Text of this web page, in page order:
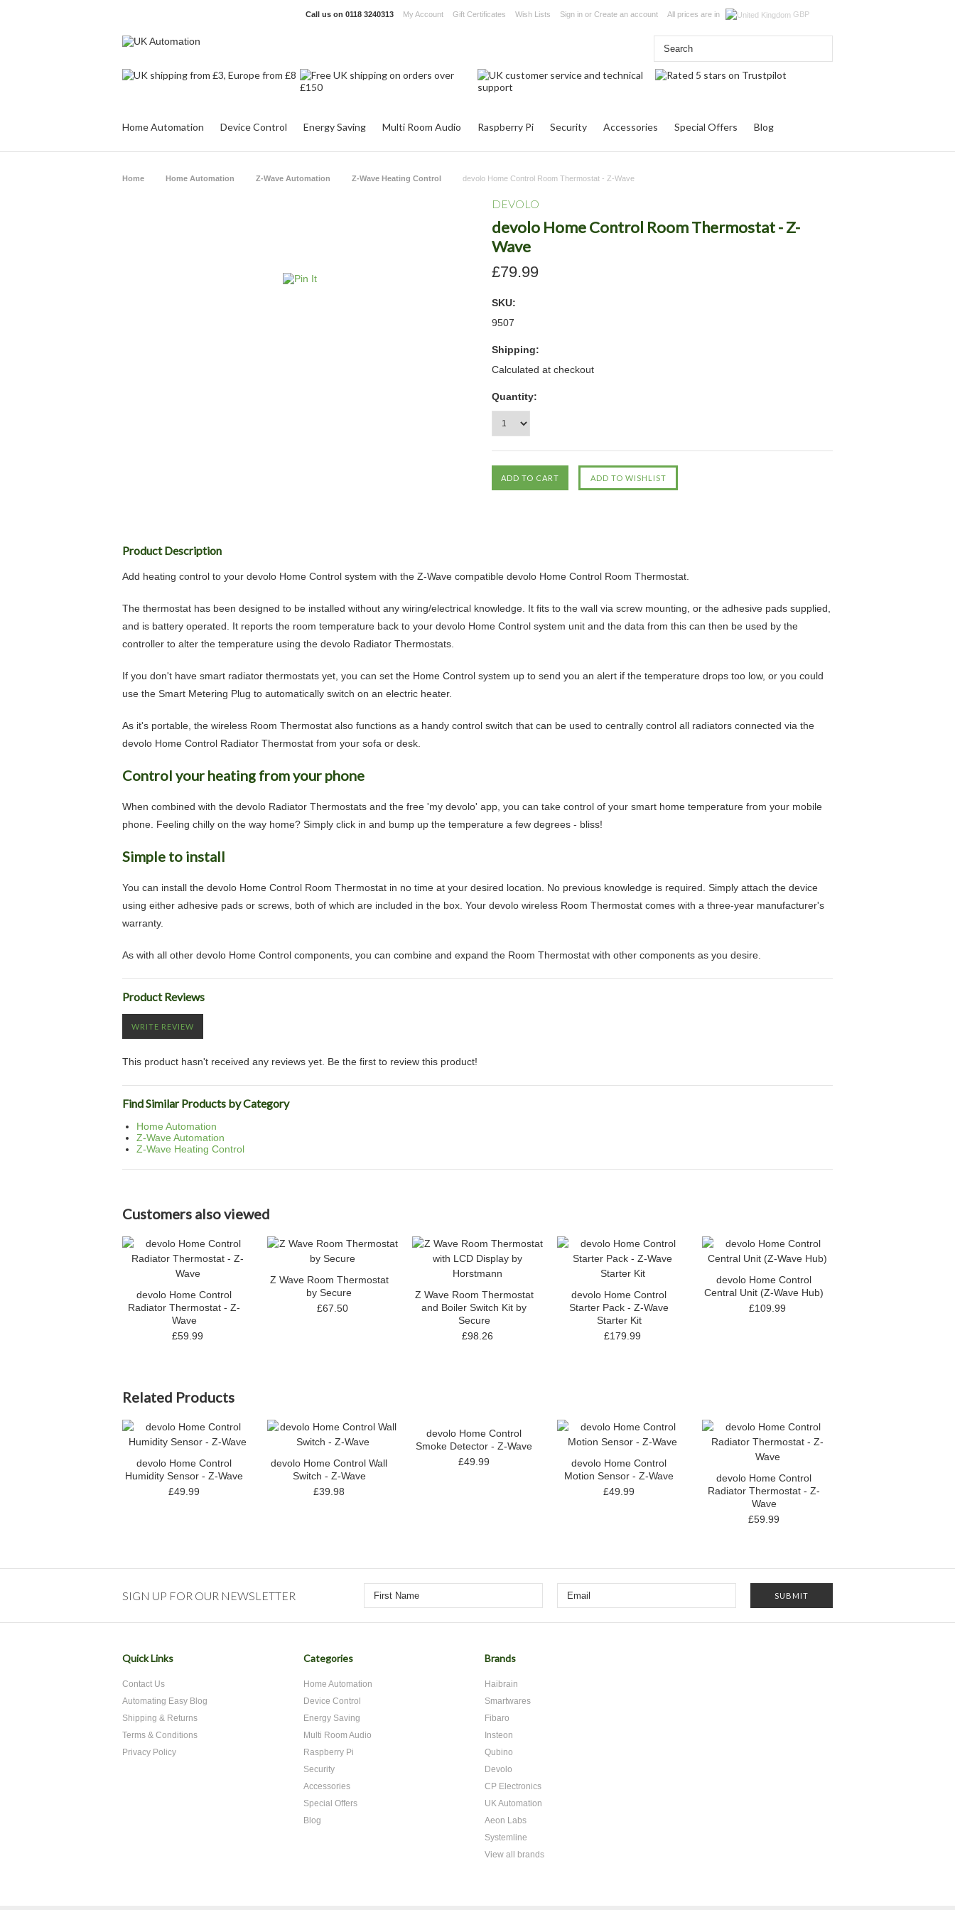
Call us on 0118 3240313 My Account Gift Certificates Wish Lists Sign in or Create an account All prices are in GBP
Home Automation Device Control Energy Saving Multi Room Audio Raspberry Pi Security Accessories Special Offers Blog
Home Home Automation Z-Wave Automation Z-Wave Heating Control devolo Home Control Room Thermostat - Z-Wave
DEVOLO
devolo Home Control Room Thermostat - Z-
Wave
£79.99
SKU:
9507
Shipping:
Calculated at checkout
Quantity:
Product Description
Add heating control to your devolo Home Control system with the Z-Wave compatible devolo Home Control Room Thermostat.
The thermostat has been designed to be installed without any wiring/electrical knowledge. It fits to the wall via screw mounting, or the adhesive pads supplied,
and is battery operated. It reports the room temperature back to your devolo Home Control system unit and the data from this can then be used by the
controller to alter the temperature using the devolo Radiator Thermostats.
If you don't have smart radiator thermostats yet, you can set the Home Control system up to send you an alert if the temperature drops too low, or you could
use the Smart Metering Plug to automatically switch on an electric heater.
As it's portable, the wireless Room Thermostat also functions as a handy control switch that can be used to centrally control all radiators connected via the
devolo Home Control Radiator Thermostat from your sofa or desk.
Control your heating from your phone
When combined with the devolo Radiator Thermostats and the free 'my devolo' app, you can take control of your smart home temperature from your mobile
phone. Feeling chilly on the way home? Simply click in and bump up the temperature a few degrees - bliss!
Simple to install
You can install the devolo Home Control Room Thermostat in no time at your desired location. No previous knowledge is required. Simply attach the device
using either adhesive pads or screws, both of which are included in the box. Your devolo wireless Room Thermostat comes with a three-year manufacturer's
warranty.
As with all other devolo Home Control components, you can combine and expand the Room Thermostat with other components as you desire.
Product Reviews
WRITE REVIEW
This product hasn't received any reviews yet. Be the first to review this product!
Find Similar Products by Category
Home Automation
Z-Wave Automation
Z-Wave Heating Control
Customers also viewed
devolo Home Control
Radiator Thermostat - Z-
Wave
£59.99
Z Wave Room Thermostat
by Secure
£67.50
Z Wave Room Thermostat
and Boiler Switch Kit by
Secure
£98.26
devolo Home Control
Starter Pack - Z-Wave
Starter Kit
£179.99
devolo Home Control
Central Unit (Z-Wave Hub)
£109.99
Related Products
devolo Home Control
Humidity Sensor - Z-Wave
£49.99
devolo Home Control Wall
Switch - Z-Wave
£39.98
devolo Home Control
Smoke Detector - Z-Wave
£49.99
devolo Home Control
Motion Sensor - Z-Wave
£49.99
devolo Home Control
Radiator Thermostat - Z-
Wave
£59.99
SIGN UP FOR OUR NEWSLETTER
Quick Links
Contact Us
Automating Easy Blog
Shipping & Returns
Terms & Conditions
Privacy Policy
Categories
Home Automation
Device Control
Energy Saving
Multi Room Audio
Raspberry Pi
Security
Accessories
Special Offers
Blog
Brands
Haibrain
Smartwares
Fibaro
Insteon
Qubino
Devolo
CP Electronics
UK Automation
Aeon Labs
Systemline
View all brands